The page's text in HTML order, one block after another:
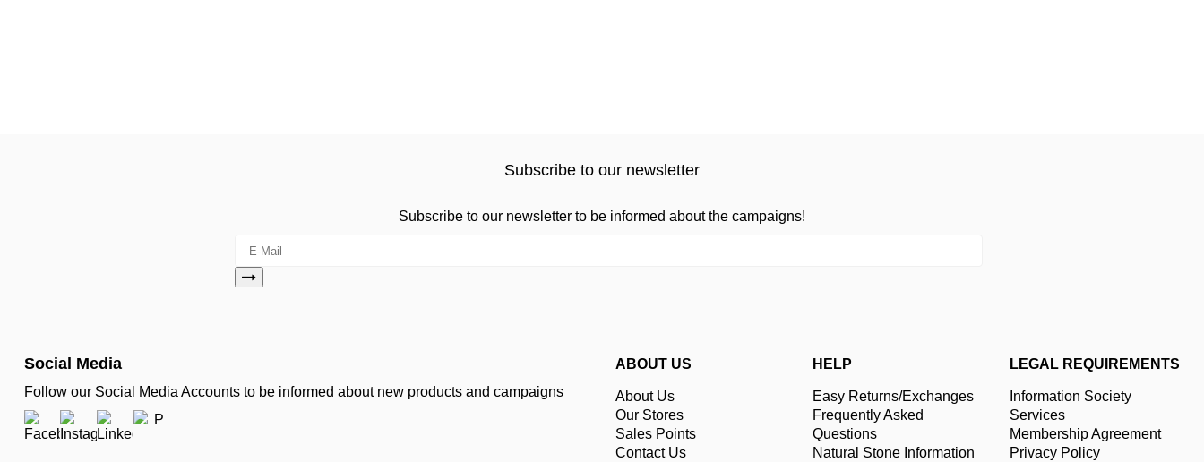
Subscribe to our newsletter
Subscribe to our newsletter to be informed about the campaigns!
Social Media
Follow our Social Media Accounts to be informed about new products and campaigns
ABOUT US
About Us
Our Stores
Sales Points
Contact Us
HELP
Easy Returns/Exchanges
Frequently Asked
Questions
Natural Stone Information
LEGAL REQUIREMENTS
Information Society
Services
Membership Agreement
Privacy Policy